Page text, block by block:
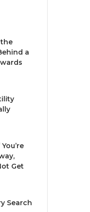
a
Get
Search